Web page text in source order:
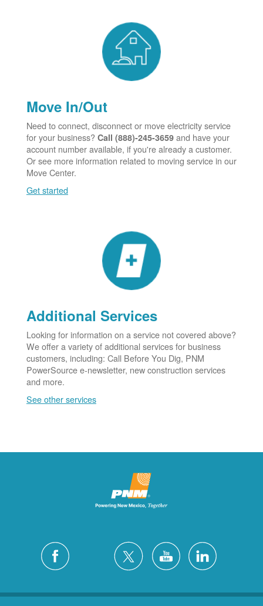
Move In/Out
Need to connect, disconnect or move electricity service
for your business? Call (888)-245-3659 and have your
account number available, if you're already a customer.
Or see more information related to moving service in our
Move Center.
Get started
Additional Services
Looking for information on a service not covered above?
We offer a variety of additional services for business
customers, including: Call Before You Dig, PNM
PowerSource e-newsletter, new construction services
and more.
See other services